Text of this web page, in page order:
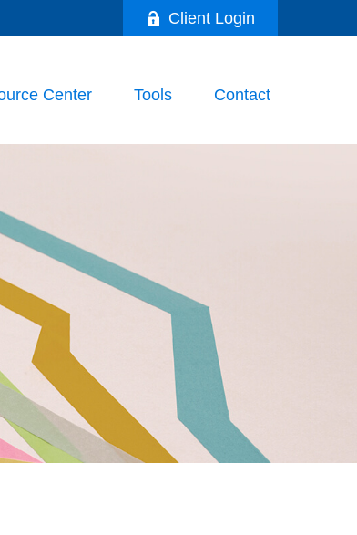
Client Login
Center Tools Contact